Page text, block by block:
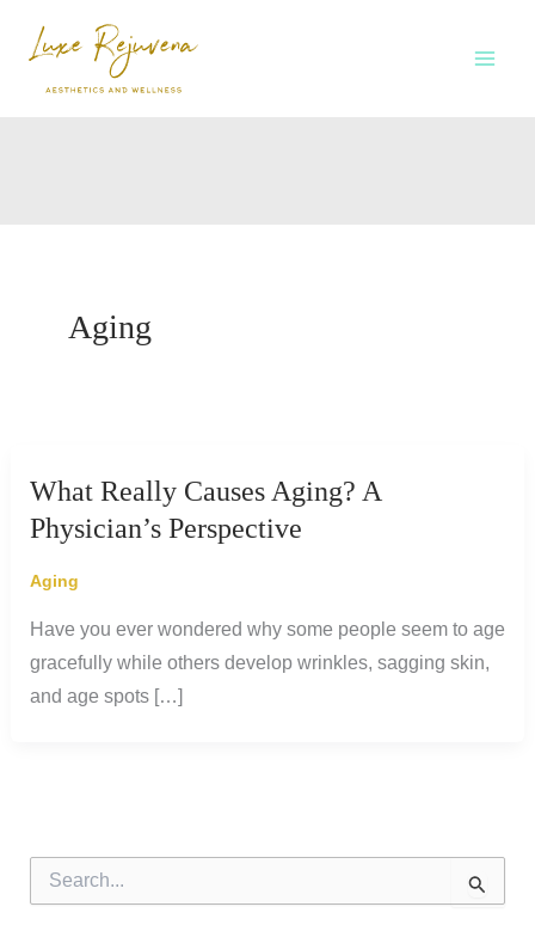
Aging
What Really Causes Aging? A
Physician’s Perspective
Aging
Have you ever wondered why some people seem to age
gracefully while others develop wrinkles, sagging skin,
and age spots […]